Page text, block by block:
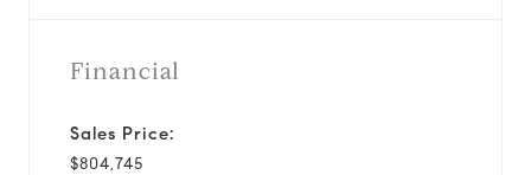
Financial
Sales Price:
$804,745